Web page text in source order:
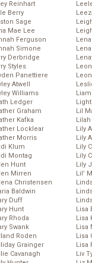
Reinhart
Berry
Sage
Mae Lee
Ferguson
Simone
Derbridge
Styles
Panettiere
Atwell
Williams
Ledger
Graham
Kafka
Locklear
Morris
Klum
Montag
Hunt
Mirren
Christensen
Baldwin
Duff
Hunt
Rhoda
Swank
Roden
Grainger
Cavanagh
Lil
Lily
Lily
Lily
Lily
Lily
Lil’
Lisa
Lisa
Lisa
Lisa
Lisa
Liv